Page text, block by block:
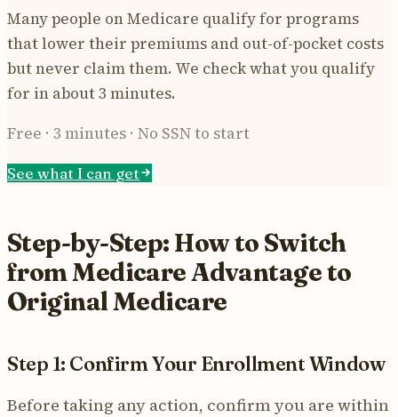
Many people on Medicare qualify for programs
that lower their premiums and out-of-pocket costs
but never claim them. We check what you qualify
for in about 3 minutes.
Free · 3 minutes · No SSN to start
See what I can get
Step-by-Step: How to Switch
from Medicare Advantage to
Original Medicare
Step 1: Confirm Your Enrollment Window
Before taking any action, confirm you are within